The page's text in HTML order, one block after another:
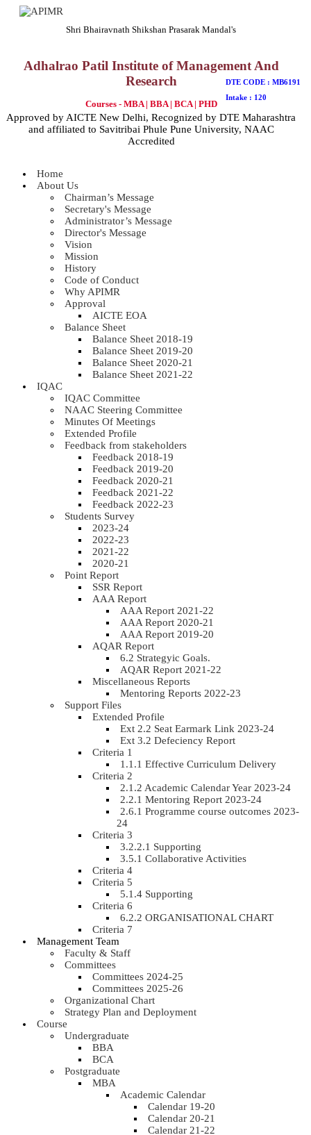
Shri Bhairavnath Shikshan Prasarak Mandal's
Adhalrao Patil Institute of Management And
Research
Courses - MBA | BBA | BCA | PHD
Approved by AICTE New Delhi, Recognized by DTE Maharashtra
and affiliated to Savitribai Phule Pune University, NAAC
Accredited
DTE CODE : MB6191
Intake : 120
Home
About Us
Chairman’s Message
Secretary's Message
Administrator’s Message
Director's Message
Vision
Mission
History
Code of Conduct
Why APIMR
Approval
AICTE EOA
Balance Sheet
Balance Sheet 2018-19
Balance Sheet 2019-20
Balance Sheet 2020-21
Balance Sheet 2021-22
IQAC
IQAC Committee
NAAC Steering Committee
Minutes Of Meetings
Extended Profile
Feedback from stakeholders
Feedback 2018-19
Feedback 2019-20
Feedback 2020-21
Feedback 2021-22
Feedback 2022-23
Students Survey
2023-24
2022-23
2021-22
2020-21
Point Report
SSR Report
AAA Report
AAA Report 2021-22
AAA Report 2020-21
AAA Report 2019-20
AQAR Report
6.2 Strategyic Goals.
AQAR Report 2021-22
Miscellaneous Reports
Mentoring Reports 2022-23
Support Files
Extended Profile
Ext 2.2 Seat Earmark Link 2023-24
Ext 3.2 Defeciency Report
Criteria 1
1.1.1 Effective Curriculum Delivery
Criteria 2
2.1.2 Academic Calendar Year 2023-24
2.2.1 Mentoring Report 2023-24
2.6.1 Programme course outcomes 2023-
24
Criteria 3
3.2.2.1 Supporting
3.5.1 Collaborative Activities
Criteria 4
Criteria 5
5.1.4 Supporting
Criteria 6
6.2.2 ORGANISATIONAL CHART
Criteria 7
Management Team
Faculty & Staff
Committees
Committees 2024-25
Committees 2025-26
Organizational Chart
Strategy Plan and Deployment
Course
Undergraduate
BBA
BCA
Postgraduate
MBA
Academic Calendar
Calendar 19-20
Calendar 20-21
Calendar 21-22